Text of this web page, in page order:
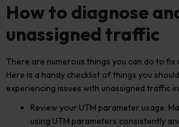
How to diagnose
unassigned traffic
There are numerous things you can do to fix
Here is a handy checklist of things you
experiencing issues with unassigned traffic
Review your UTM parameter usage.
using UTM parameters consistently